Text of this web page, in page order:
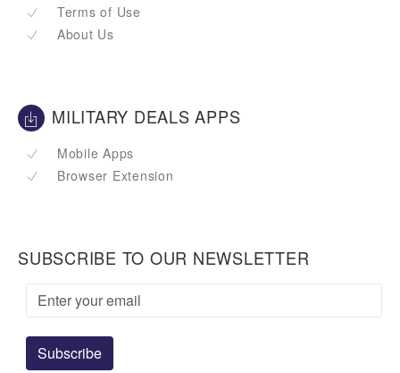
Terms of Use
About Us
MILITARY DEALS APPS
Mobile Apps
Browser Extension
SUBSCRIBE TO OUR NEWSLETTER